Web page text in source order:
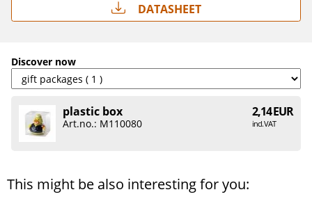
Datasheet
Discover now
plastic box 2,14 EUR
incl. VAT
Art.no.: M110080
This might be also interesting for you: